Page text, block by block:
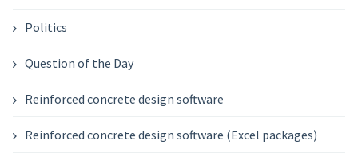
Politics
Question of the Day
Reinforced concrete design software
Reinforced concrete design software (Excel packages)